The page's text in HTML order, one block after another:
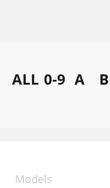
ALL 0-9 A B
Models